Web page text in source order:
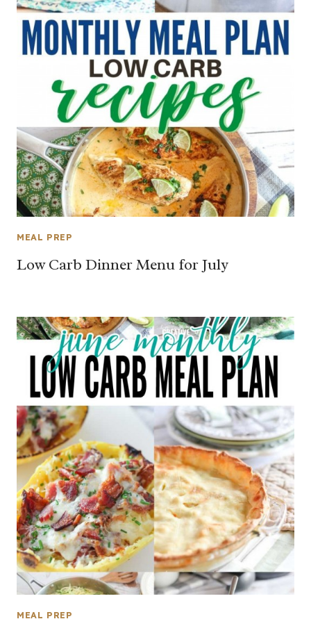
MEAL PREP
Low Carb Dinner Menu for July
MEAL PREP